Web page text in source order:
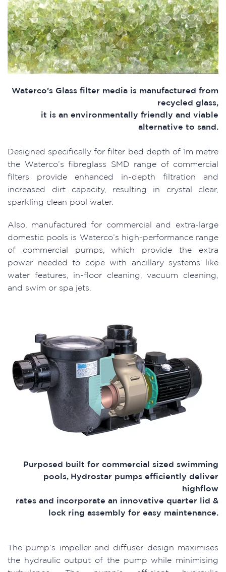
Waterco’s Glass filter media is manufactured from
recycled glass,
it is an environmentally friendly and viable
alternative to sand.
Designed specifically for filter bed depth of 1m metre
the Waterco’s fibreglass SMD range of commercial
filters provide enhanced in-depth filtration and
increased dirt capacity, resulting in crystal clear,
sparkling clean pool water.
Also, manufactured for commercial and extra-large
domestic pools is Waterco’s high-performance range
of commercial pumps, which provide the extra
power needed to cope with ancillary systems like
water features, in-floor cleaning, vacuum cleaning,
and swim or spa jets.
Purposed built for commercial sized swimming
pools, Hydrostar pumps efficiently deliver
highflow
rates and incorporate an innovative quarter lid &
lock ring assembly for easy maintenance.
The pump’s impeller and diffuser design maximises
the hydraulic output of the pump while minimising